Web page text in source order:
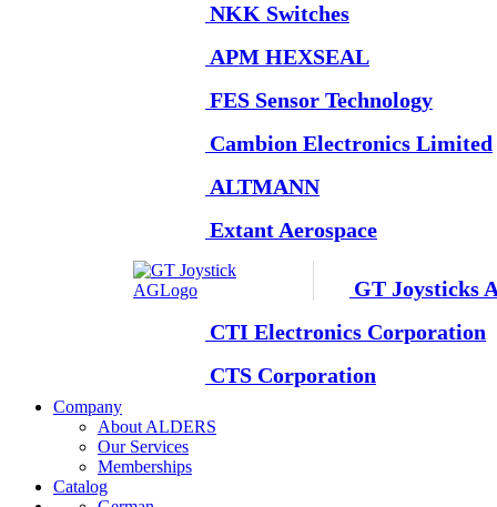
NKK Switches
APM HEXSEAL
FES Sensor Technology
Cambion Electronics Limited
ALTMANN
Extant Aerospace
GT Joysticks
CTI Electronics Corporation
CTS Corporation
Company
About ALDERS
Our Services
Memberships
Catalog